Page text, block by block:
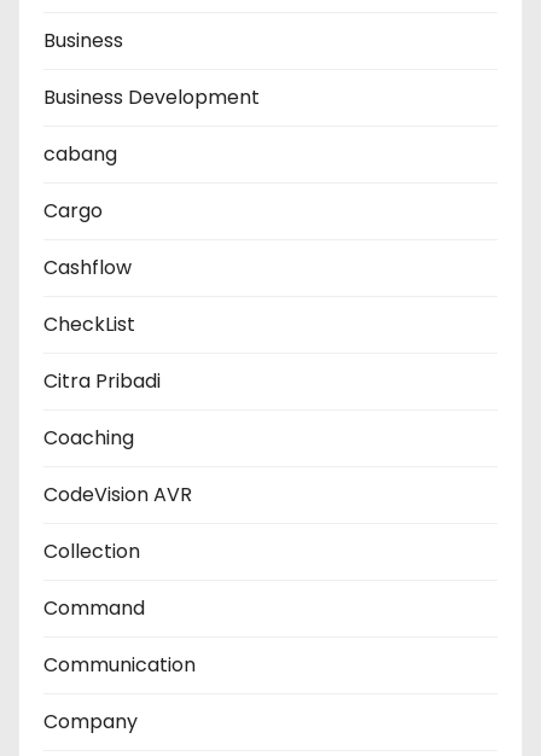
Business
Business Development
cabang
Cargo
Cashflow
CheckList
Citra Pribadi
Coaching
CodeVision AVR
Collection
Command
Communication
Company